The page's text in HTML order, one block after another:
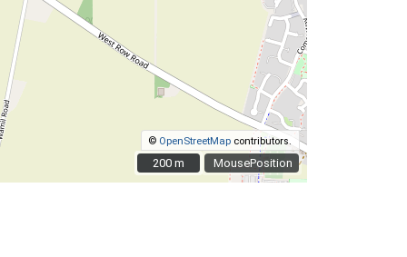
MousePosition
© OpenStreetMap contributors.
200 m
200 m